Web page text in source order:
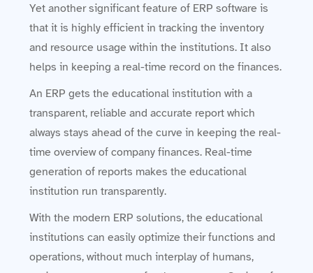
Yet another significant feature of ERP software is
that it is highly efficient in tracking the inventory
and resource usage within the institutions. It also
helps in keeping a real-time record on the finances.
An ERP gets the educational institution with a
transparent, reliable and accurate report which
always stays ahead of the curve in keeping the real-
time overview of company finances. Real-time
generation of reports makes the educational
institution run transparently.
With the modern ERP solutions, the educational
institutions can easily optimize their functions and
operations, without much interplay of humans,